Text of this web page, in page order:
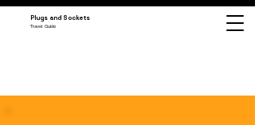
Plugs and Sockets
Travel Guide